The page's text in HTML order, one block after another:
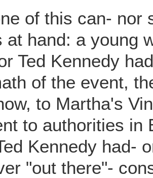
of this can- nor
at hand: a young
Ted Kennedy
of the event,
to Martha's
to authorities in
Kennedy had-
"out there"-